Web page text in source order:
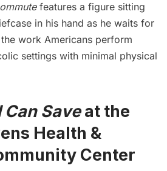
features a figure sitting
in his hand as he waits for
work Americans perform
settings with minimal physical
Can Saveat the
Health &
Center